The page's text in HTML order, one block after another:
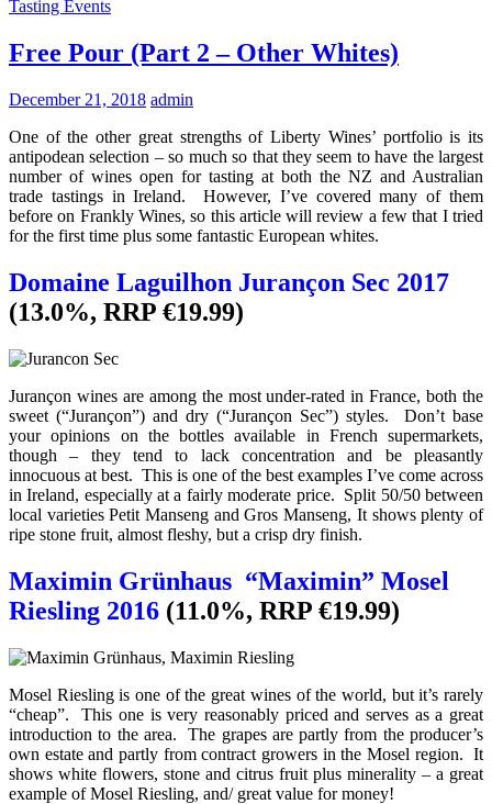
Tasting Events
Free Pour (Part 2 – Other Whites)
December 21, 2018 admin
One of the other great strengths of Liberty Wines’ portfolio is its
antipodean selection – so much so that they seem to have the largest
number of wines open for tasting at both the NZ and Australian
trade tastings in Ireland. However, I’ve covered many of them
before on Frankly Wines, so this article will review a few that I tried
for the first time plus some fantastic European whites.
Domaine Laguilhon Jurançon Sec 2017
(13.0%, RRP €19.99)
Jurançon wines are among the most under-rated in France, both the
sweet (“Jurançon”) and dry (“Jurançon Sec”) styles. Don’t base
your opinions on the bottles available in French supermarkets,
though – they tend to lack concentration and be pleasantly
innocuous at best. This is one of the best examples I’ve come across
in Ireland, especially at a fairly moderate price. Split 50/50 between
local varieties Petit Manseng and Gros Manseng, It shows plenty of
ripe stone fruit, almost fleshy, but a crisp dry finish.
Maximin Grünhaus “Maximin” Mosel
Riesling 2016 (11.0%, RRP €19.99)
Mosel Riesling is one of the great wines of the world, but it’s rarely
“cheap”. This one is very reasonably priced and serves as a great
introduction to the area. The grapes are partly from the producer’s
own estate and partly from contract growers in the Mosel region. It
shows white flowers, stone and citrus fruit plus minerality – a great
example of Mosel Riesling, and/ great value for money!